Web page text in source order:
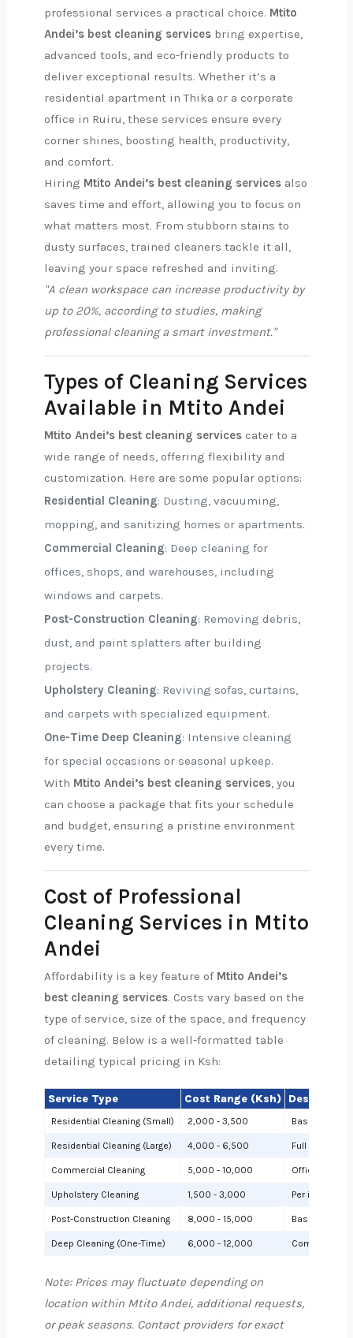
professional services a practical choice. Mtito
Andei’s best cleaning services bring expertise,
advanced tools, and eco-friendly products to
deliver exceptional results. Whether it’s a
residential apartment in Thika or a corporate
office in Ruiru, these services ensure every
corner shines, boosting health, productivity,
and comfort.
Hiring Mtito Andei’s best cleaning services also
saves time and effort, allowing you to focus on
what matters most. From stubborn stains to
dusty surfaces, trained cleaners tackle it all,
leaving your space refreshed and inviting.
"A clean workspace can increase productivity by
up to 20%, according to studies, making
professional cleaning a smart investment."
Types of Cleaning Services
Available in Mtito Andei
Mtito Andei’s best cleaning services cater to a
wide range of needs, offering flexibility and
customization. Here are some popular options:
Residential Cleaning: Dusting, vacuuming,
mopping, and sanitizing homes or apartments.
Commercial Cleaning: Deep cleaning for
offices, shops, and warehouses, including
windows and carpets.
Post-Construction Cleaning: Removing debris,
dust, and paint splatters after building
projects.
Upholstery Cleaning: Reviving sofas, curtains,
and carpets with specialized equipment.
One-Time Deep Cleaning: Intensive cleaning
for special occasions or seasonal upkeep.
With Mtito Andei’s best cleaning services, you
can choose a package that fits your schedule
and budget, ensuring a pristine environment
every time.
Cost of Professional
Cleaning Services in Mtito
Andei
Affordability is a key feature of Mtito Andei’s
best cleaning services. Costs vary based on the
type of service, size of the space, and frequency
of cleaning. Below is a well-formatted table
detailing typical pricing in Ksh:
Service Type Cost Range (Ksh) Description
Residential Cleaning (Small) 2,000 - 3,500 Basic
Residential Cleaning (Large) 4,000 - 6,500 Full cleaning
Commercial Cleaning 5,000 - 10,000 Offices or
Upholstery Cleaning 1,500 - 3,000 Per item
Post-Construction Cleaning 8,000 - 15,000 Based on
Deep Cleaning (One-Time) 6,000 - 12,000
Note: Prices may fluctuate depending on
location within Mtito Andei, additional requests,
or peak seasons. Contact providers for exact